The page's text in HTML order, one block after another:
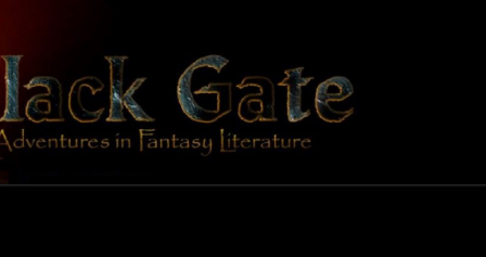
content
BLACK
GATE
Adventures
In Fantasy
Literature